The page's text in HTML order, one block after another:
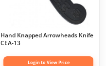
Hand Knapped Arrowheads Knife
CEA-13
Login to View Price